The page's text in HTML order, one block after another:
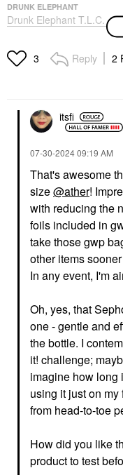
DRUNK ELEPHANT
Drunk Elephant T.L.C.
Framboos™ Glycolic
Serum
Face Serums
3 Reply 2
itsfi
‎07-30-202409:19 AM
That's awesome
size@ather!
with reducing the
foils included in
take those gwp
other items
In any event, I'm
Oh, yes, that
one - gentle and
the bottle. I
it! challenge;
imagine how long
using it just on my
from head-to-toe
How did you like
product to test